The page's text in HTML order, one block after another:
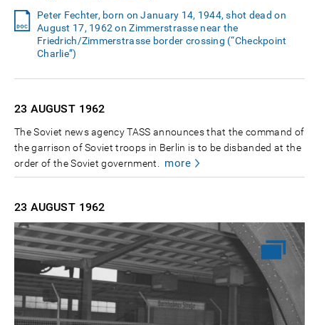
Peter Fechter, born on January 14, 1944, shot dead on
August 17, 1962 on Zimmerstrasse near the
Friedrich/Zimmerstrasse border crossing (“Checkpoint
Charlie”)
23 AUGUST 1962
The Soviet news agency TASS announces that the command of
the garrison of Soviet troops in Berlin is to be disbanded at the
order of the Soviet government. more
23 AUGUST 1962